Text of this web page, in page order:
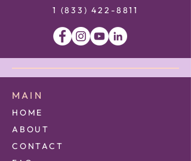
1 (833) 422 -8811
MAIN
HOME
ABOUT
CONTACT